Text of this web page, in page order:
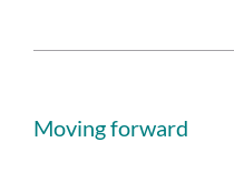
Moving forward